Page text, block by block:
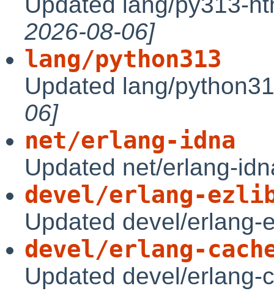
2026-08-06]
lang/python313
Updated lang/
06]
net/erlang-idna
Updated net/erlang-
devel/erlang-
Updated devel/
devel/erlang-
Updated devel/